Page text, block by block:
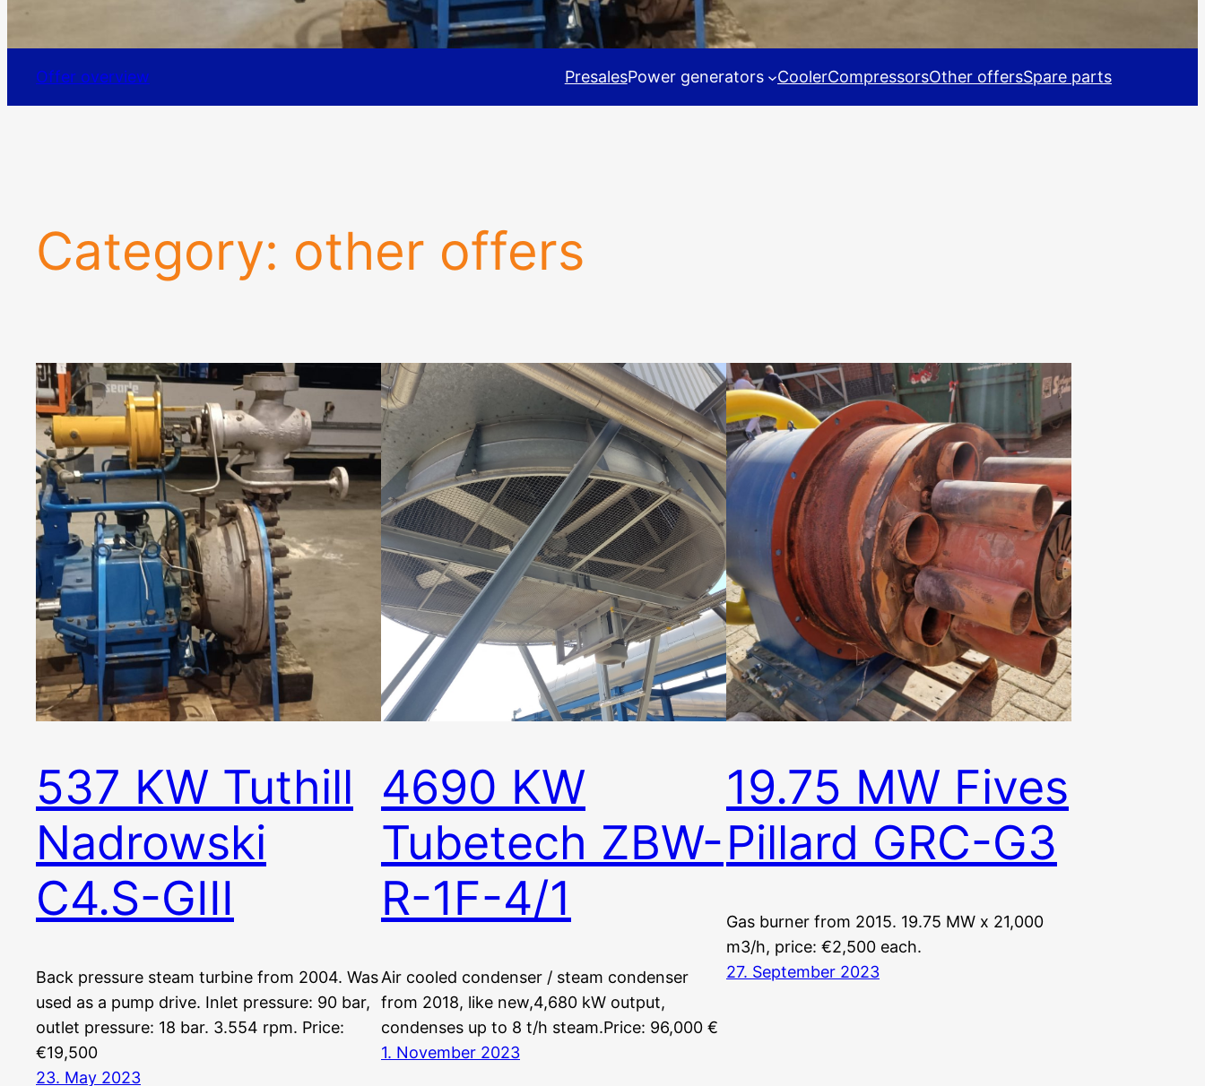
Offer overview PresalesPower generators CoolerCompressorsOther offersSpare parts
Category: other offers
537 KW Tuthill
Nadrowski
C4.S-GIII
Back pressure steam turbine from 2004. Was
used as a pump drive. Inlet pressure: 90 bar,
outlet pressure: 18 bar. 3.554 rpm. Price:
€19,500
23. May 2023
4690 KW
Tubetech ZBW-
R-1F-4/1
Air cooled condenser / steam condenser
from 2018, like new,4,680 kW output,
condenses up to 8 t/h steam.Price: 96,000 €
1. November 2023
19.75 MW Fives
Pillard GRC-G3
Gas burner from 2015. 19.75 MW x 21,000
m3/h, price: €2,500 each.
27. September 2023